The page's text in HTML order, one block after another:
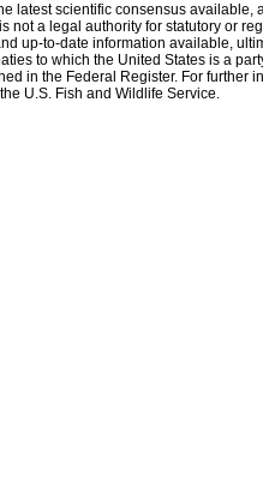
latest scientific consensus
not a legal authority for statutory or
up-to-date information available,
to which the United States is a
in the Federal Register. For further
U.S. Fish and Wildlife Service.